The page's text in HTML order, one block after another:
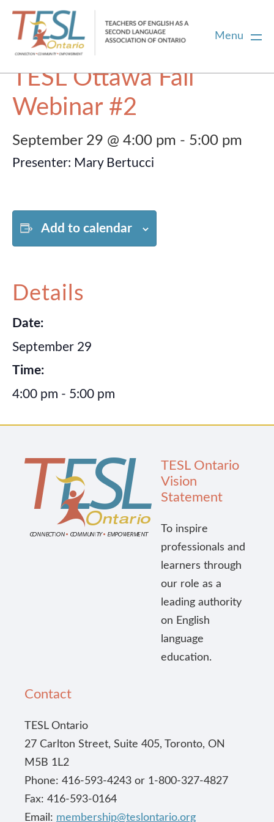
Menu
PD
Publications
Research
About Us
« All Events
TESL Ottawa Fall
Webinar #2
September 29 @ 4:00 pm - 5:00 pm
Presenter: Mary Bertucci
Add to calendar
Details
Date:
September 29
Time:
4:00 pm - 5:00 pm
TESL Ontario
Vision
Statement
To inspire
professionals and
learners through
our role as a
leading authority
on English
language
education.
Contact
TESL Ontario
27 Carlton Street, Suite 405, Toronto, ON
M5B 1L2
Phone: 416-593-4243 or 1-800-327-4827
Fax: 416-593-0164
Email: membership@teslontario.org